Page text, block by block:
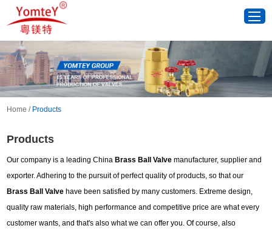
Home / Products
Products
Our company is a leading ChinaBrass Ball Valve manufacturer, supplier and
exporter. Adhering to the pursuit of perfect quality of products, so that our
Brass Ball Valve have been satisfied by many customers. Extreme design,
quality raw materials, high performance and competitive price are what every
customer wants, and that's also what we can offer you. Of course, also